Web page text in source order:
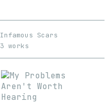
Infamous Scars
3 works